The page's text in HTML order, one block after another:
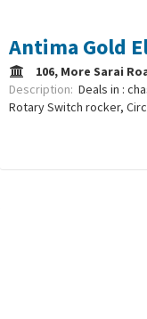
Antima Gold
106, More Sarai
Description: Deals in :
Rotary Switch rocker,